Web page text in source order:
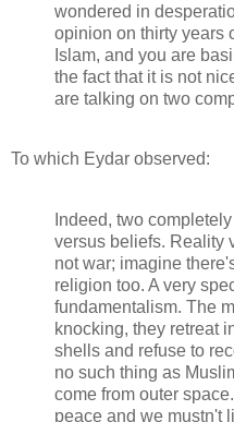
wondered in
opinion on thirty years
Islam, and you are
the fact that it is not
are talking on two
To which Eydar observed:
Indeed, two
versus beliefs. Reality
not war; imagine
religion too. A very
fundamentalism. The
knocking, they retreat
shells and refuse to
no such thing as
come from outer
peace and we mustn't